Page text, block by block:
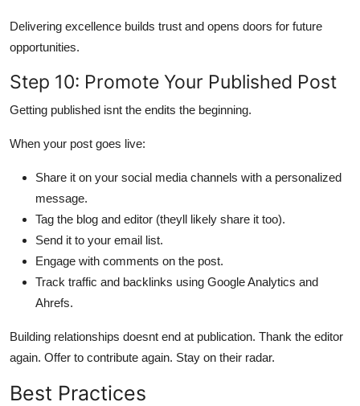
Delivering excellence builds trust and opens doors for future
opportunities.
Step 10: Promote Your Published Post
Getting published isnt the endits the beginning.
When your post goes live:
Share it on your social media channels with a personalized
message.
Tag the blog and editor (theyll likely share it too).
Send it to your email list.
Engage with comments on the post.
Track traffic and backlinks using Google Analytics and
Ahrefs.
Building relationships doesnt end at publication. Thank the editor
again. Offer to contribute again. Stay on their radar.
Best Practices